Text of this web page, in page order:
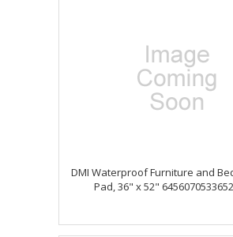
DMI Waterproof Furniture and
Pad, 36" x 52"